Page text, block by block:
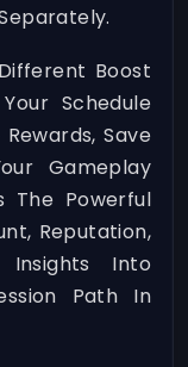
Boost
Schedule
Save
Gameplay
The Powerful
Reputation,
Insights Into
Path In